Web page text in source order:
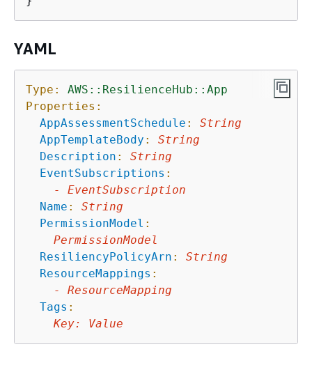
YAML
Type:
AWS::ResilienceHub::App
Properties:
AppAssessmentSchedule :
String
AppTemplateBody :
String
Description :
String
EventSubscriptions :
-
EventSubscription
Name :
String
PermissionModel :
PermissionModel
ResiliencyPolicyArn :
String
ResourceMappings :
-
ResourceMapping
Tags :
Key: Value